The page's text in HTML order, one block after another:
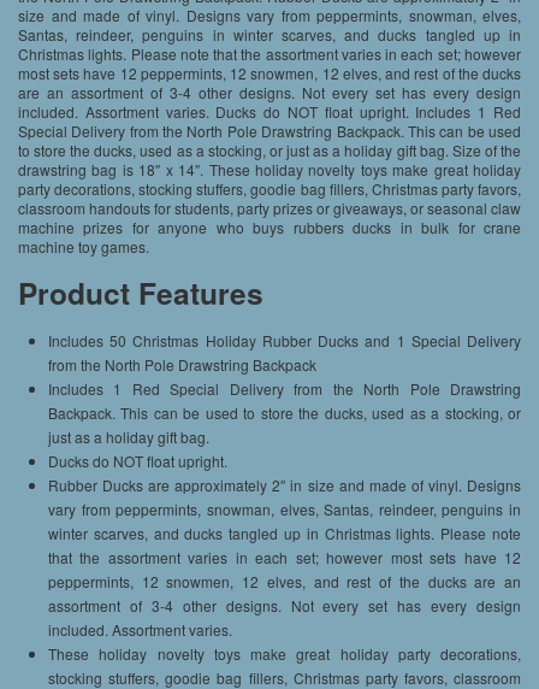
size and made of vinyl. Designs vary from peppermints, snowman, elves,
Santas, reindeer, penguins in winter scarves, and ducks tangled up in
Christmas lights. Please note that the assortment varies in each set; however
most sets have 12 peppermints, 12 snowmen, 12 elves, and rest of the ducks
are an assortment of 3-4 other designs. Not every set has every design
included. Assortment varies. Ducks do NOT float upright. Includes 1 Red
Special Delivery from the North Pole Drawstring Backpack. This can be used
to store the ducks, used as a stocking, or just as a holiday gift bag. Size of the
drawstring bag is 18″ x 14″. These holiday novelty toys make great holiday
party decorations, stocking stuffers, goodie bag fillers, Christmas party favors,
classroom handouts for students, party prizes or giveaways, or seasonal claw
machine prizes for anyone who buys rubbers ducks in bulk for crane
machine toy games.
Product Features
Includes 50 Christmas Holiday Rubber Ducks and 1 Special Delivery
from the North Pole Drawstring Backpack
Includes 1 Red Special Delivery from the North Pole Drawstring
Backpack. This can be used to store the ducks, used as a stocking, or
just as a holiday gift bag.
Ducks do NOT float upright.
Rubber Ducks are approximately 2″ in size and made of vinyl. Designs
vary from peppermints, snowman, elves, Santas, reindeer, penguins in
winter scarves, and ducks tangled up in Christmas lights. Please note
that the assortment varies in each set; however most sets have 12
peppermints, 12 snowmen, 12 elves, and rest of the ducks are an
assortment of 3-4 other designs. Not every set has every design
included. Assortment varies.
These holiday novelty toys make great holiday party decorations,
stocking stuffers, goodie bag fillers, Christmas party favors, classroom